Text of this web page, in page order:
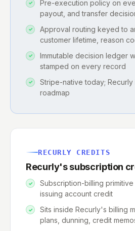
Pre-execution policy on
payout, and transfer
Approval routing keyed to
customer lifetime, reason
Immutable decision ledger
stamped on every record
Stripe-native today;
roadmap
RECURLY CREDITS
Recurly's subscription
Subscription-billing
issuing account credit
Sits inside Recurly's billing
plans, dunning, credit